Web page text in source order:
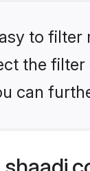
to filter
the
can